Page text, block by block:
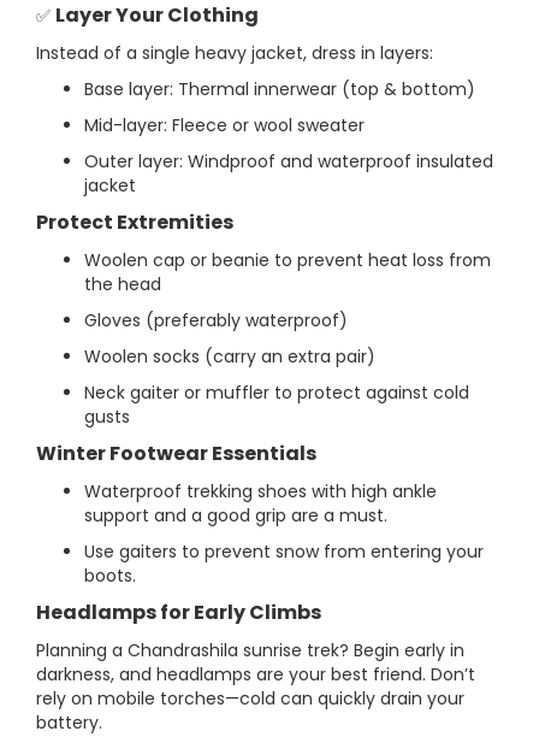
✅ Layer Your Clothing
Instead of a single heavy jacket, dress in layers:
Base layer: Thermal innerwear (top & bottom)
Mid-layer: Fleece or wool sweater
Outer layer: Windproof and waterproof insulated
jacket
Protect Extremities
Woolen cap or beanie to prevent heat loss from
the head
Gloves (preferably waterproof)
Woolen socks (carry an extra pair)
Neck gaiter or muffler to protect against cold
gusts
Winter Footwear Essentials
Waterproof trekking shoes with high ankle
support and a good grip are a must.
Use gaiters to prevent snow from entering your
boots.
Headlamps for Early Climbs
Planning a Chandrashila sunrise trek? Begin early in
darkness, and headlamps are your best friend. Don’t
rely on mobile torches—cold can quickly drain your
battery.